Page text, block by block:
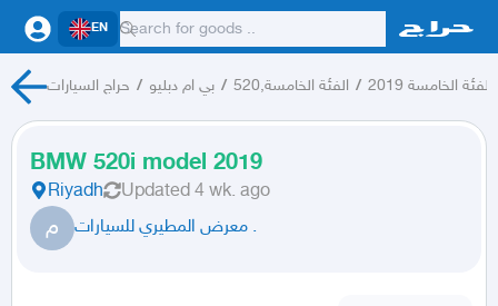
EN
حراج السيارات / بي ام دبليو / الفئة الخامسة,520 / الفئة الخامسة 2019
BMW 520i model 2019
Riyadh Updated 4 wk. ago
م معرض المطيري للسيارات .